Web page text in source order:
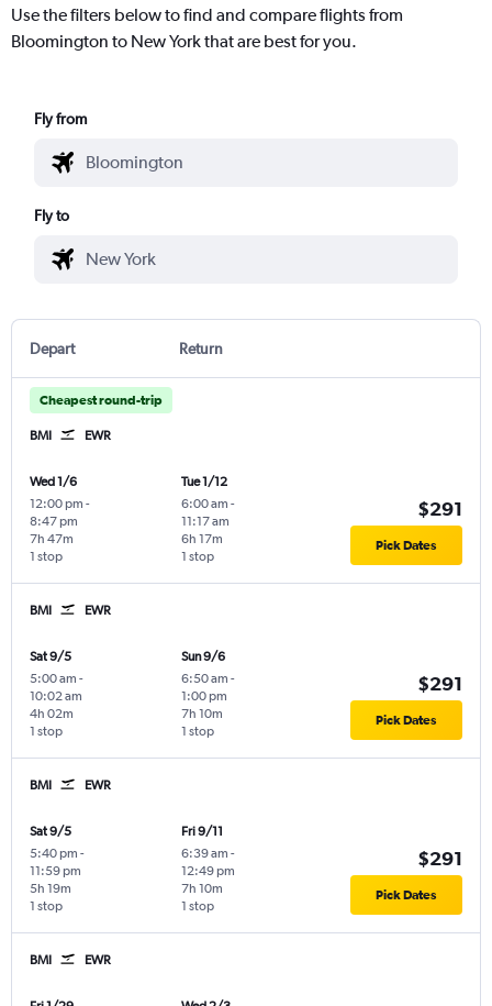
Use the filters below to find and compare flights from
Bloomington to New York that are best for you.
Fly from
Fly to
Depart Return
Cheapest round-trip
BMI EWR
Wed 1/6
12:00 pm -
8:47 pm
1 stop
7h 47m
Tue 1/12
6:00 am -
11:17 am
1 stop
6h 17m
$291
Pick Dates
BMI EWR
Sat 9/5
5:00 am -
10:02 am
1 stop
4h 02m
Sun 9/6
6:50 am -
1:00 pm
1 stop
7h 10m
$291
Pick Dates
BMI EWR
Sat 9/5
5:40 pm -
11:59 pm
1 stop
5h 19m
Fri 9/11
6:39 am -
12:49 pm
1 stop
7h 10m
$291
Pick Dates
BMI EWR